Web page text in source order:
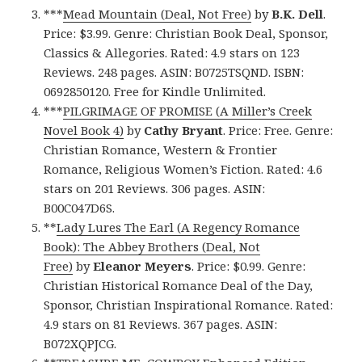
***Mead Mountain (Deal, Not Free) byB.K. Dell.
Price: $3.99. Genre: Christian Book Deal, Sponsor,
Classics & Allegories. Rated: 4.9 stars on 123
Reviews. 248 pages. ASIN: B0725TSQND. ISBN:
0692850120. Free for Kindle Unlimited.
***PILGRIMAGE OF PROMISE (A Miller’s Creek
Novel Book 4) by Cathy Bryant. Price: Free. Genre:
Christian Romance, Western & Frontier
Romance, Religious Women’s Fiction. Rated: 4.6
stars on 201 Reviews. 306 pages. ASIN:
B00C047D6S.
**Lady Lures The Earl (A Regency Romance
Book): The Abbey Brothers (Deal, Not
Free) byEleanor Meyers. Price: $0.99. Genre:
Christian Historical Romance Deal of the Day,
Sponsor, Christian Inspirational Romance. Rated:
4.9 stars on 81 Reviews. 367 pages. ASIN:
B072XQPJCG.